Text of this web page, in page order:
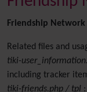
Friendship
Related files and
tiki-
including tracker
tiki-friends.php / tpl